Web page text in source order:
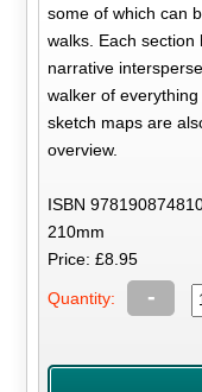
some of which can
walks. Each
narrative
walker of
sketch maps are
overview.
ISBN
210mm
Price: £8.95
Quantity: -